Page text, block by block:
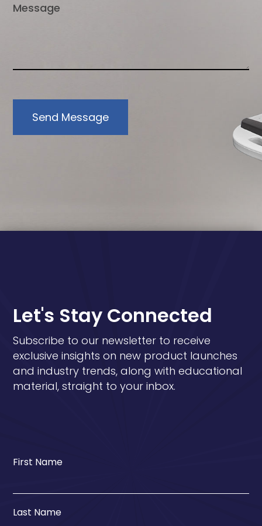
Send Message
Let's Stay Connected
Subscribe to our newsletter to receive
exclusive insights on new product launches
and industry trends, along with educational
material, straight to your inbox.
First Name
Last Name